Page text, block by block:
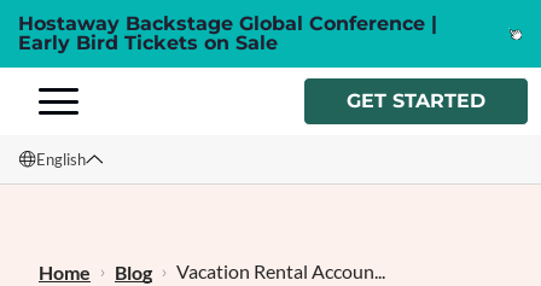
Hostaway Backstage Global Conference |
Early Bird Tickets on Sale
GET STARTED
English
Français
Home Blog Vacation Rental Accoun...